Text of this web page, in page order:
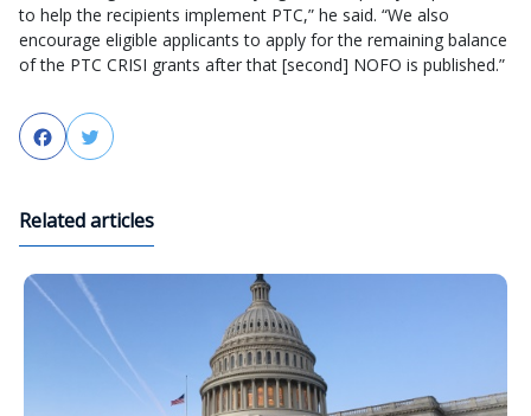
to help the recipients implement PTC,” he said. “We also
encourage eligible applicants to apply for the remaining balance
of the PTC CRISI grants after that [second] NOFO is published.”
FacebookTwitter
Related articles